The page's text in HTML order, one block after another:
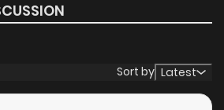
Sort by Latest